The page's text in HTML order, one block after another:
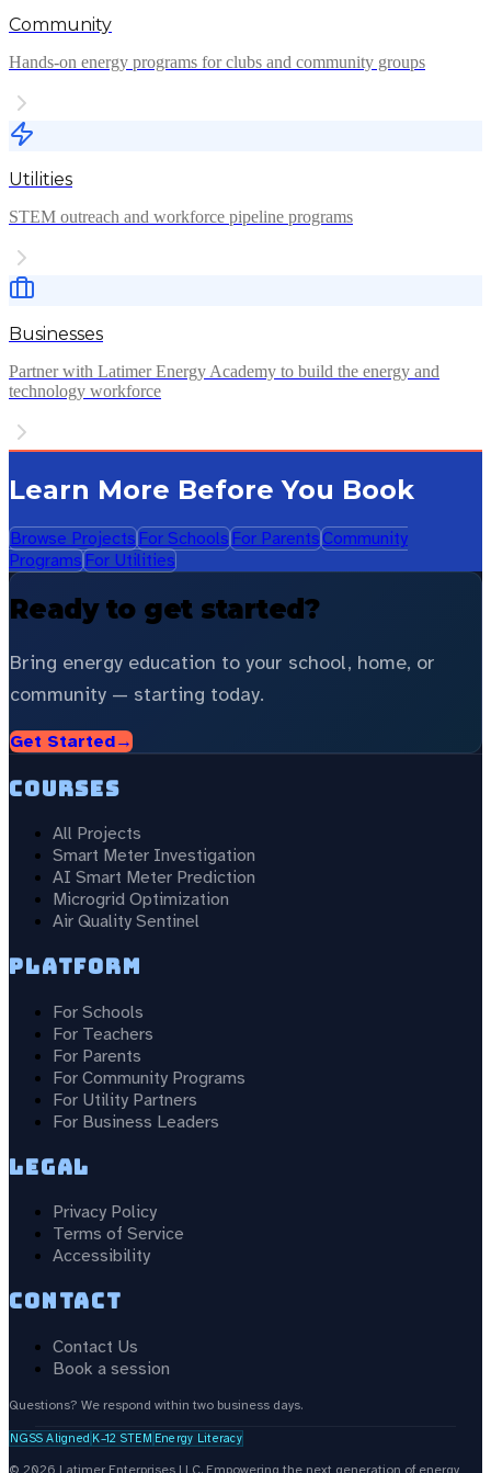
Community
Hands-on energy programs for clubs and community groups
Utilities
STEM outreach and workforce pipeline programs
Businesses
Partner with Latimer Energy Academy to build the energy and
technology workforce
Learn More Before You Book
Browse Projects For Schools For ParentsCommunity
Programs For Utilities
Ready to get started?
Bring energy education to your school, home, or
community — starting today.
Get Started→
Courses
All Projects
Smart Meter Investigation
AI Smart Meter Prediction
Microgrid Optimization
Air Quality Sentinel
Platform
For Schools
For Teachers
For Parents
For Community Programs
For Utility Partners
For Business Leaders
Legal
Privacy Policy
Terms of Service
Accessibility
Contact
Contact Us
Book a session
Questions? We respond within two business days.
NGSS Aligned K–12 STEM Energy Literacy
© 2026 Latimer Enterprises LLC. Empowering the next generation of energy